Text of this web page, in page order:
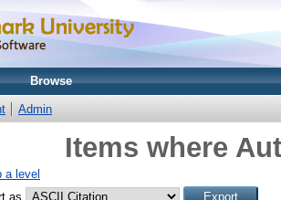
Browse
Admin
Items where
a level
as